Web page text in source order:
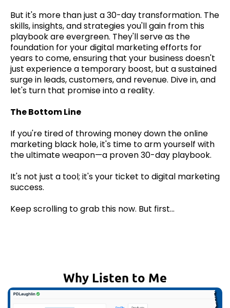
But it's more than just a 30-day transformation. The
skills, insights, and strategies you'll gain from this
playbook are evergreen. They'll serve as the
foundation for your digital marketing efforts for
years to come, ensuring that your business doesn't
just experience a temporary boost, but a sustained
surge in leads, customers, and revenue. Dive in, and
let's turn that promise into a reality.
The Bottom Line
If you're tired of throwing money down the online
marketing black hole, it's time to arm yourself with
the ultimate weapon—a proven 30-day playbook.
It's not just a tool; it's your ticket to digital marketing
success.
Keep scrolling to grab this now. But first...
Why Listen to Me